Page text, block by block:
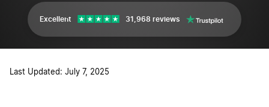
Excellent 31,968 reviews
Last Updated: July 7, 2025